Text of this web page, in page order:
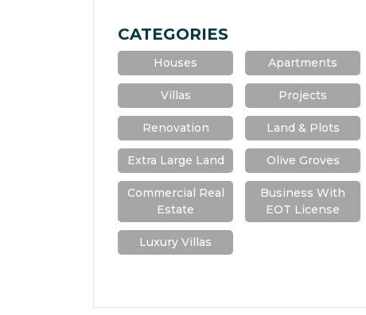
CATEGORIES
Houses Apartments
Villas Projects
Renovation Land & Plots
Extra Large Land Olive Groves
Commercial Real
Estate
Business With
EOT License
Luxury Villas